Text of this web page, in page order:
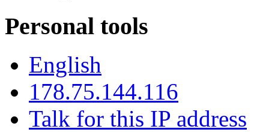
Personal tools
English
178.75.144.116
Talk for this IP address